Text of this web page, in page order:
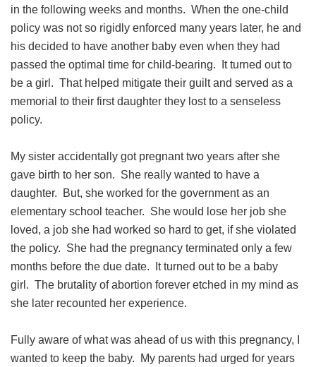
in the following weeks and months. When the one-child
policy was not so rigidly enforced many years later, he and
his decided to have another baby even when they had
passed the optimal time for child-bearing. It turned out to
be a girl. That helped mitigate their guilt and served as a
memorial to their first daughter they lost to a senseless
policy.
My sister accidentally got pregnant two years after she
gave birth to her son. She really wanted to have a
daughter. But, she worked for the government as an
elementary school teacher. She would lose her job she
loved, a job she had worked so hard to get, if she violated
the policy. She had the pregnancy terminated only a few
months before the due date. It turned out to be a baby
girl. The brutality of abortion forever etched in my mind as
she later recounted her experience.
Fully aware of what was ahead of us with this pregnancy, I
wanted to keep the baby. My parents had urged for years